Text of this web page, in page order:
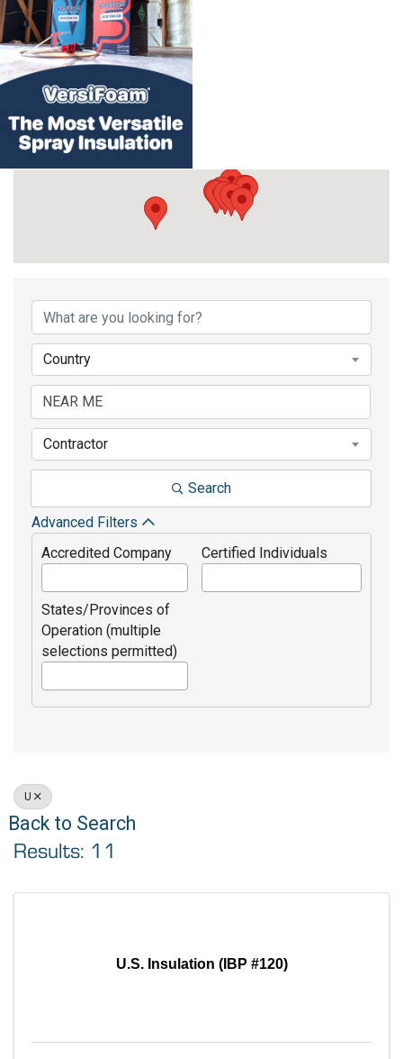
Country
Contractor
Search
Advanced Filters
Accredited Company
Certified Individuals
States/Provinces of
Operation (multiple
selections permitted)
U
Back to Search
Results: 11
U.S. Insulation (IBP #120)